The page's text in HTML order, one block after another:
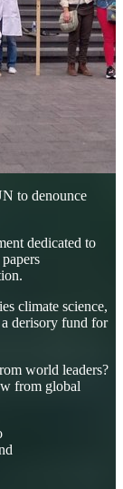
to denounce
dedicated to
climate science,
derisory fund for
world leaders?
from global